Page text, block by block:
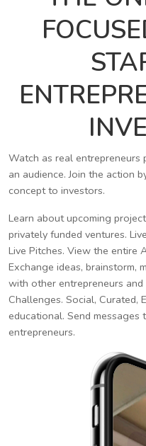
Watch as real
an audience. Join the action
concept to investors.
Learn about upcoming
privately funded ventures.
Live Pitches. View the entire
Exchange ideas, brainstorm,
with other entrepreneurs
Challenges. Social, Curated,
educational. Send
entrepreneurs.